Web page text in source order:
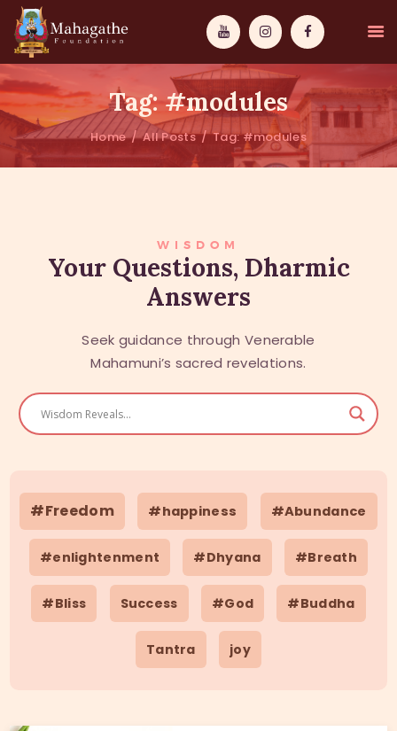
Tag: #modules
Home All Posts Tag: #modules
WISDOM
ABOUT US
WISDOM
Your Questions, Dharmic
Answers
Seek guidance through Venerable
Mahamuni’s sacred revelations.
#Freedom #happiness #Abundance
#enlightenment #Dhyana #Breath
#Bliss Success #God #Buddha
Tantra joy